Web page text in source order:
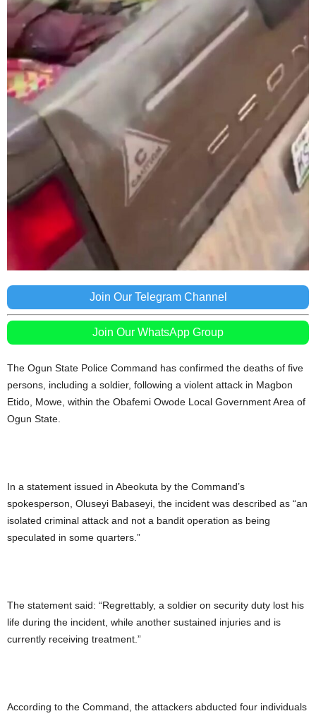
Join Our Telegram Channel
Join Our WhatsApp Group
The Ogun State Police Command has confirmed the deaths of five
persons, including a soldier, following a violent attack in Magbon
Etido, Mowe, within the Obafemi Owode Local Government Area of
Ogun State.
In a statement issued in Abeokuta by the Command’s
spokesperson, Oluseyi Babaseyi, the incident was described as “an
isolated criminal attack and not a bandit operation as being
speculated in some quarters.”
The statement said: “Regrettably, a soldier on security duty lost his
life during the incident, while another sustained injuries and is
currently receiving treatment.”
According to the Command, the attackers abducted four individuals